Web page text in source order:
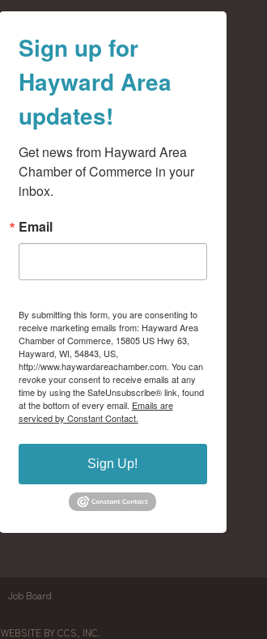
Sign up for
Hayward Area
updates!
Get news from Hayward Area
Chamber of Commerce in your
inbox.
Email
By submitting this form, you are consenting to
receive marketing emails from: Hayward Area
Chamber of Commerce, 15805 US Hwy 63,
Hayward, WI, 54843, US,
http://www.haywardareachamber.com. You can
revoke your consent to receive emails at any
time by using the SafeUnsubscribe® link, found
at the bottom of every email. Emails are
serviced by Constant Contact.
Sign Up!
Job Board
WEBSITE BY CCS, INC.